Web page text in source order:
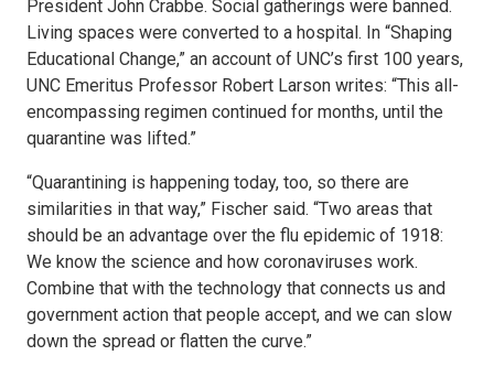
President John Crabbe. Social gatherings were banned.
Living spaces were converted to a hospital. In “Shaping
Educational Change,” an account of UNC’s first 100 years,
UNC Emeritus Professor Robert Larson writes: “This all-
encompassing regimen continued for months, until the
quarantine was lifted.”
“Quarantining is happening today, too, so there are
similarities in that way,” Fischer said. “Two areas that
should be an advantage over the flu epidemic of 1918:
We know the science and how coronaviruses work.
Combine that with the technology that connects us and
government action that people accept, and we can slow
down the spread or flatten the curve.”